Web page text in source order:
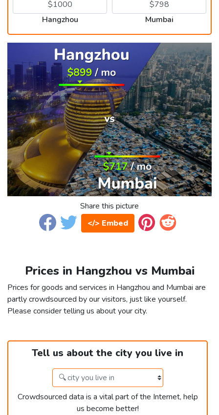
Hangzhou Mumbai
Share this picture
</> Embed
Prices in Hangzhou vs Mumbai
Prices for goods and services in Hangzhou and Mumbai are
partly crowdsourced by our visitors, just like yourself.
Please consider telling us about your city.
Tell us about the city you live in
Crowdsourced data is a vital part of the Internet, help
us become better!